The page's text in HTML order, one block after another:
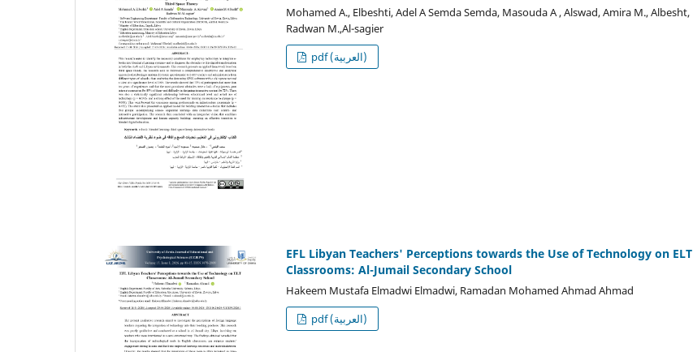
Mohamed A., Elbeshti, Adel A Semda Semda, Masouda A , Alswad, Amira M., Albesht,
Radwan M.,Al-sagier
pdf (العربية)
EFL Libyan Teachers' Perceptions towards the Use of Technology on ELT
Classrooms: Al-Jumail Secondary School
Hakeem Mustafa Elmadwi Elmadwi, Ramadan Mohamed Ahmad Ahmad
pdf (العربية)